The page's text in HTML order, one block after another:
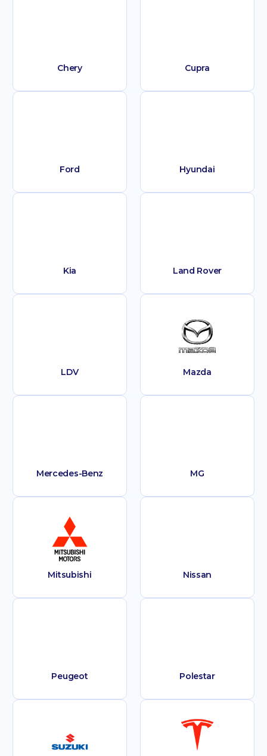
Chery Cupra
Ford Hyundai
Kia Land Rover
LDV Mazda
Mercedes-Benz MG
Mitsubishi Nissan
Peugeot Polestar